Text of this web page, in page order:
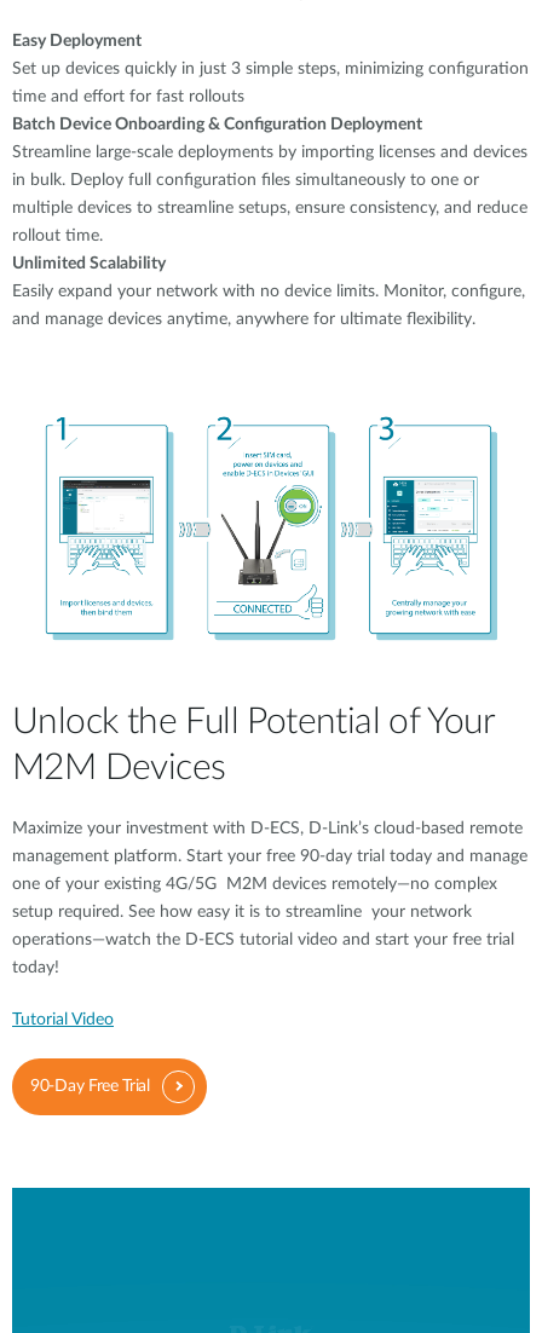
Easy Deployment
Set up devices quickly in just 3 simple steps, minimizing configuration
time and effort for fast rollouts
Batch Device Onboarding & Configuration Deployment
Streamline large-scale deployments by importing licenses and devices
in bulk. Deploy full configuration files simultaneously to one or
multiple devices to streamline setups, ensure consistency, and reduce
rollout time.
Unlimited Scalability
Easily expand your network with no device limits. Monitor, configure,
and manage devices anytime, anywhere for ultimate flexibility.
Unlock the Full Potential of Your
M2M Devices
Maximize your investment with D-ECS, D-Link’s cloud-based remote
management platform. Start your free 90-day trial today and manage
one of your existing 4G/5G M2M devices remotely—no complex
setup required. See how easy it is to streamline your network
operations—watch the D-ECS tutorial video and start your free trial
today!
Tutorial Video
90-Day Free Trial